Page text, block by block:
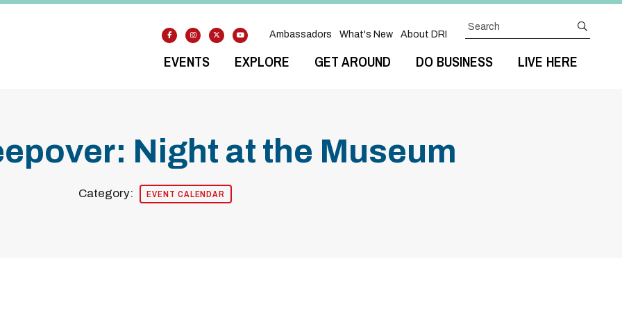
EVENTS EXPLORE GET AROUND DO BUSINESS LIVE HERE
Ambassadors What's New About DRI
Search
Night at the Museum
Category: EVENT CALENDAR